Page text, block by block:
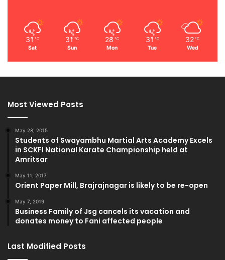
31 ℃
Sat
31 ℃
Sun
28 ℃
Mon
31 ℃
Tue
32 ℃
Wed
Most Viewed Posts
May 28, 2015
Students of Swayambhu Martial Arts Academy Excels
in SCKFI National Karate Championship held at
Amritsar
May 11, 2017
Orient Paper Mill, Brajrajnagar is likely to be re-open
May 7, 2019
Business Family of Jsg cancels its vacation and
donates money to Fani affected people
Last Modified Posts